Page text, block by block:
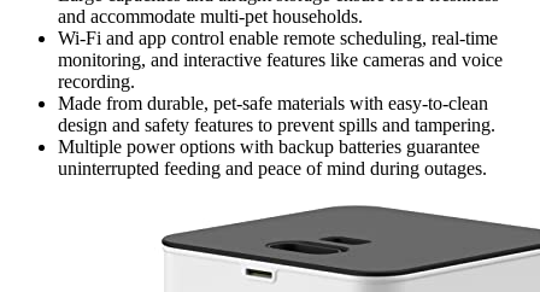
and accommodate multi-pet households.
Wi-Fi and app control enable remote scheduling, real-time
monitoring, and interactive features like cameras and voice
recording.
Made from durable, pet-safe materials with easy-to-clean
design and safety features to prevent spills and tampering.
Multiple power options with backup batteries guarantee
uninterrupted feeding and peace of mind during outages.